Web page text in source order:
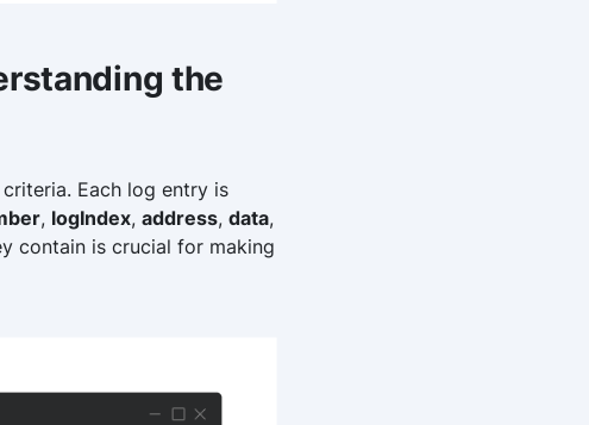
the
Each log entry is
, logIndex, address, data,
contain is crucial for making